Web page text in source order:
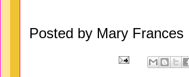
Posted by Mary Frances